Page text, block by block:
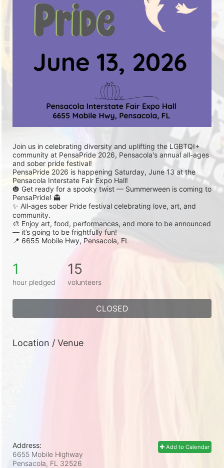
Join us in celebrating diversity and uplifting the LGBTQI+
community at PensaPride 2026, Pensacola's annual all-ages
and sober pride festival!
PensaPride 2026 is happening Saturday, June 13 at the
Pensacola Interstate Fair Expo Hall!
🎃 Get ready for a spooky twist — Summerween is coming to
PensaPride! 👻
✨ All-ages sober Pride festival celebrating love, art, and
community.
🎨 Enjoy art, food, performances, and more to be announced
— it’s going to be frightfully fun!
📍 6655 Mobile Hwy, Pensacola, FL
1
hour pledged
15
volunteers
CLOSED
Location / Venue
Add to Calendar
Address:
6655 Mobile Highway
Pensacola, FL 32526